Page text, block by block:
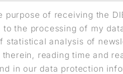
of receiving the
the processing of my
analysis of
reading time and
in our data protection